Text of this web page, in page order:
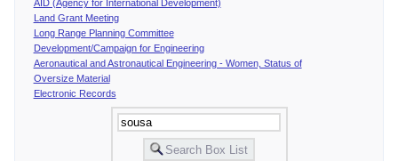
AID (Agency for International Development)
Land Grant Meeting
Long Range Planning Committee
Development/Campaign for Engineering
Aeronautical and Astronautical Engineering - Women, Status of
Oversize Material
Electronic Records